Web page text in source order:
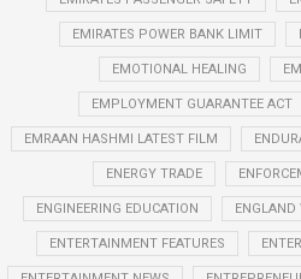
EMIRATES POWER BANK LIMIT
EMOTIONAL HEALING
EMPLOYMENT GUARANTEE ACT
EMRAAN HASHMI LATEST FILM
ENERGY TRADE
ENGINEERING EDUCATION ENGLAND
ENTERTAINMENT FEATURES